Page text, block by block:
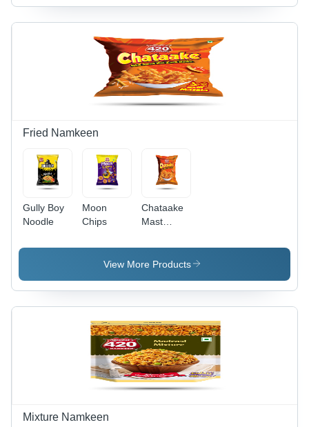
12x8x3
inches,
Multicolor
with Gold
Accents,
Secure Lid
Partitioned
Fried Namkeen
Gully Boy
Noodle
Moon
Chips
Chataake
Mast
View More Products
Mixture Namkeen